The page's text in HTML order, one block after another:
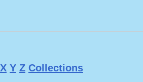
X Y Z Collections